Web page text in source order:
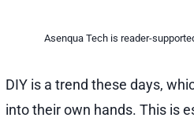
Asenqua Tech is reader-
DIY is a trend these days,
into their own hands. This is